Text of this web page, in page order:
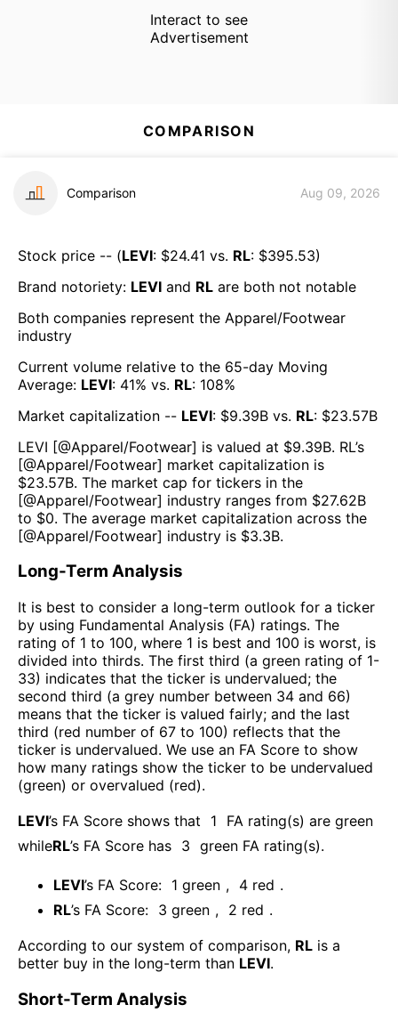
Interact to see
Advertisement
COMPARISON
Comparison Aug 09, 2026
Stock price -- (LEVI: $24.41 vs. RL: $395.53)
Brand notoriety: LEVI and RL are both not notable
Both companies represent the Apparel/Footwear
industry
Current volume relative to the 65-day Moving
Average: LEVI: 41% vs. RL: 108%
Market capitalization -- LEVI: $9.39B vs. RL: $23.57B
LEVI [@Apparel/Footwear] is valued at $9.39B. RL’s
[@Apparel/Footwear] market capitalization is
$23.57B. The market cap for tickers in the
[@Apparel/Footwear] industry ranges from $27.62B
to $0. The average market capitalization across the
[@Apparel/Footwear] industry is $3.3B.
Long-Term Analysis
It is best to consider a long-term outlook for a ticker
by using Fundamental Analysis (FA) ratings. The
rating of 1 to 100, where 1 is best and 100 is worst, is
divided into thirds. The first third (a green rating of 1-
33) indicates that the ticker is undervalued; the
second third (a grey number between 34 and 66)
means that the ticker is valued fairly; and the last
third (red number of 67 to 100) reflects that the
ticker is undervalued. We use an FA Score to show
how many ratings show the ticker to be undervalued
(green) or overvalued (red).
LEVI’s FA Score shows that 1
FA rating(s) are green
whileRL’s FA Score has 3 green FA rating(s).
LEVI’s FA Score: 1 green , 4 red .
RL’s FA Score: 3 green , 2 red .
According to our system of comparison, RL is a
better buy in the long-term than LEVI.
Short-Term Analysis